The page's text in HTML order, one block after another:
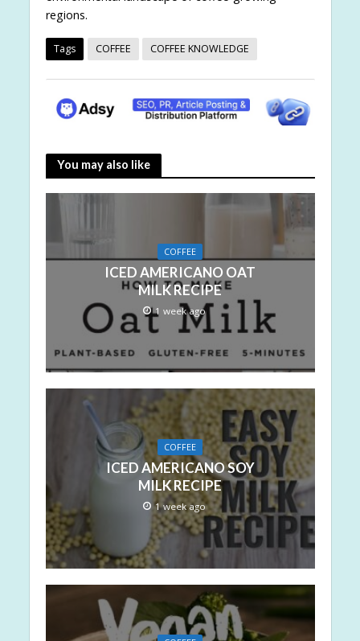
regions.
Tags COFFEE COFFEE KNOWLEDGE
You may also like
COFFEE
ICED AMERICANO OAT
MILK RECIPE
1 week ago
COFFEE
ICED AMERICANO SOY
MILK RECIPE
1 week ago